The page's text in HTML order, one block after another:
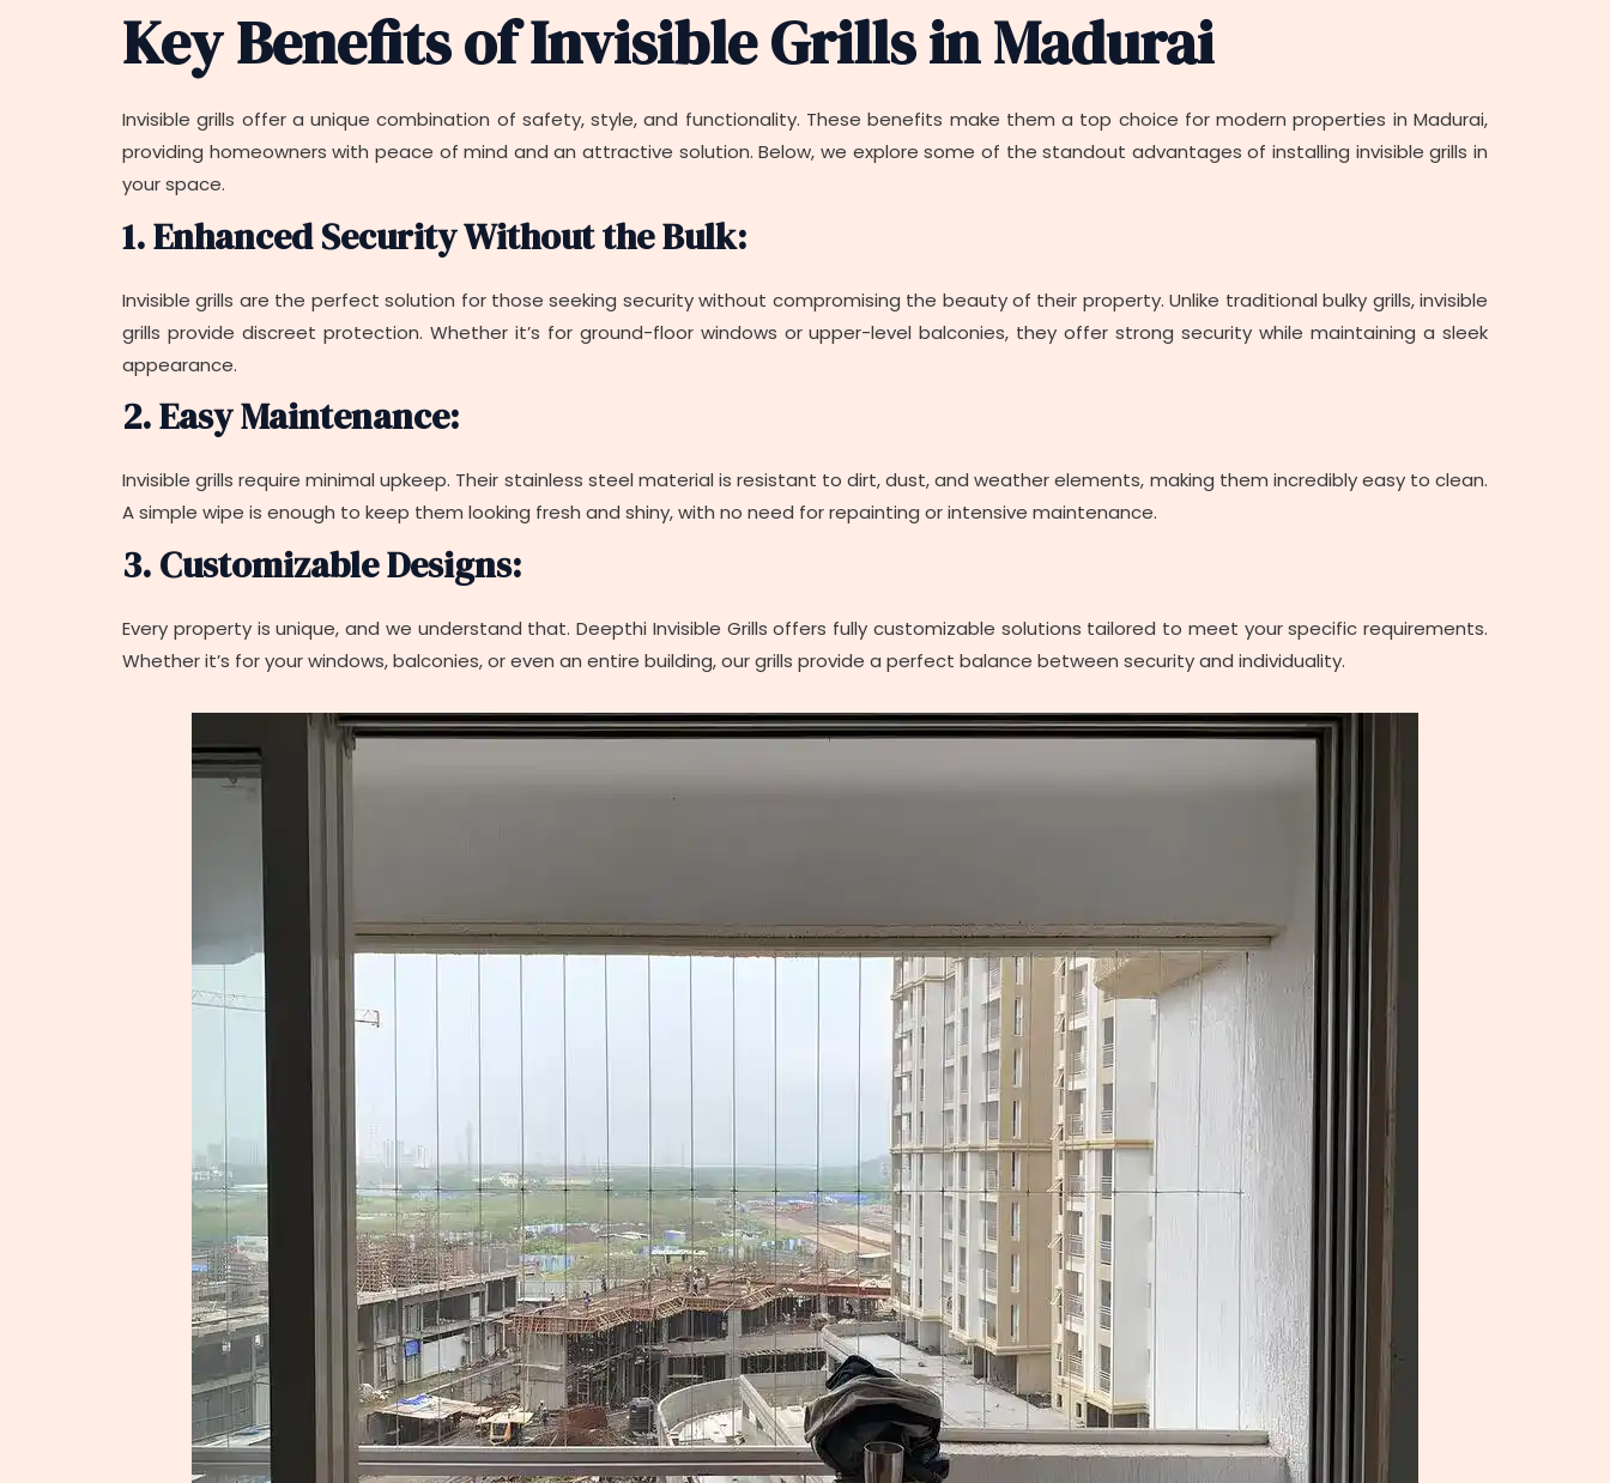
Key Benefits of Invisible Grills in Madurai
Invisible grills offer a unique combination of safety, style, and functionality. These benefits make them a top choice for modern properties in Madurai,
providing homeowners with peace of mind and an attractive solution. Below, we explore some of the standout advantages of installing invisible grills in
your space.
1. Enhanced Security Without the Bulk:
Invisible grills are the perfect solution for those seeking security without compromising the beauty of their property. Unlike traditional bulky grills, invisible
grills provide discreet protection. Whether it’s for ground-floor windows or upper-level balconies, they offer strong security while maintaining a sleek
appearance.
2. Easy Maintenance:
Invisible grills require minimal upkeep. Their stainless steel material is resistant to dirt, dust, and weather elements, making them incredibly easy to clean.
A simple wipe is enough to keep them looking fresh and shiny, with no need for repainting or intensive maintenance.
3. Customizable Designs:
Every property is unique, and we understand that. Deepthi Invisible Grills offers fully customizable solutions tailored to meet your specific requirements.
Whether it’s for your windows, balconies, or even an entire building, our grills provide a perfect balance between security and individuality.